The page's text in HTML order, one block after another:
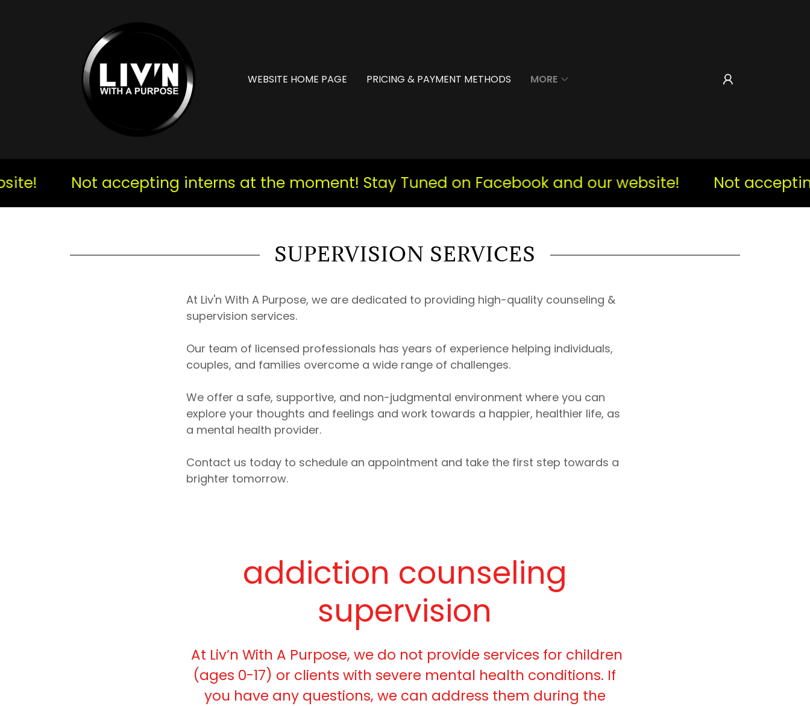
WEBSITE HOME PAGE PRICING & PAYMENT METHODS MORE
Not accepting interns at the moment! Stay Tuned on Facebook and our website! Not accepting
SUPERVISION SERVICES
At Liv'n With A Purpose, we are dedicated to providing high-quality counseling &
supervision services.
Our team of licensed professionals has years of experience helping individuals,
couples, and families overcome a wide range of challenges.
We offer a safe, supportive, and non-judgmental environment where you can
explore your thoughts and feelings and work towards a happier, healthier life, as
a mental health provider.
Contact us today to schedule an appointment and take the first step towards a
brighter tomorrow.
addiction counseling
supervision
At Liv’n With A Purpose, we do not provide services for children
(ages 0-17) or clients with severe mental health conditions. If
you have any questions, we can address them during the